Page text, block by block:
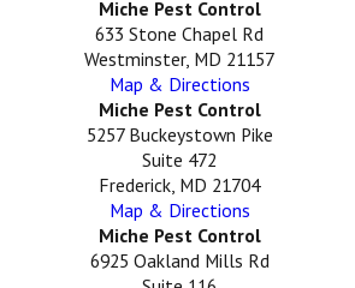
Miche Pest Control
633 Stone Chapel Rd
Westminster, MD 21157
Map & Directions
Miche Pest Control
5257 Buckeystown Pike
Suite 472
Frederick, MD 21704
Map & Directions
Miche Pest Control
6925 Oakland Mills Rd